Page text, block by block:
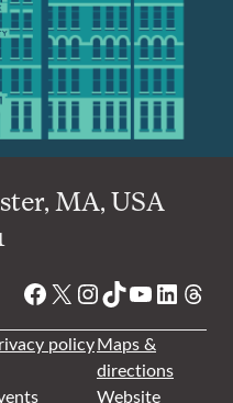
MA, USA
Facebook
X Instagram
TikTok
YouTube
policyMaps &
directions
Website